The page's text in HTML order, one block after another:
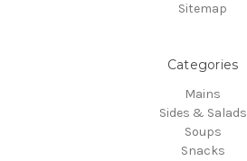
Sitemap
Categories
Mains
Sides & Salads
Soups
Snacks